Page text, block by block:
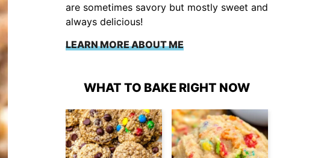
are sometimes savory but mostly sweet and
always delicious!
LEARN MORE ABOUT ME
WHAT TO BAKE RIGHT NOW